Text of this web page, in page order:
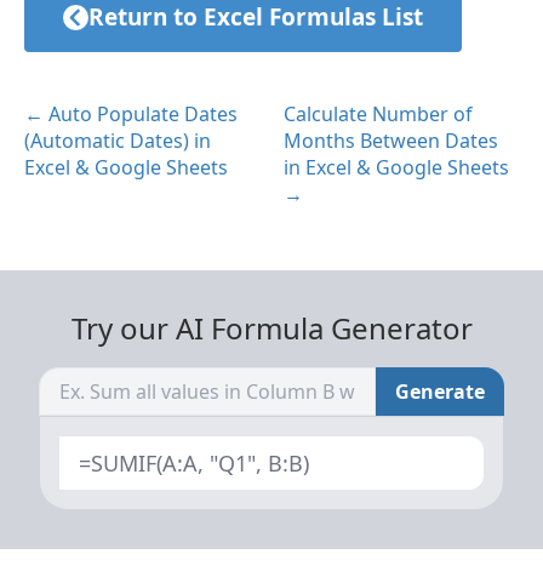
Return to Excel Formulas List
← Auto Populate Dates
(Automatic Dates) in
Excel & Google Sheets
Calculate Number of
Months Between Dates
in Excel & Google Sheets
→
Try our AI Formula Generator
Generate
=SUMIF(A:A, "Q1", B:B)